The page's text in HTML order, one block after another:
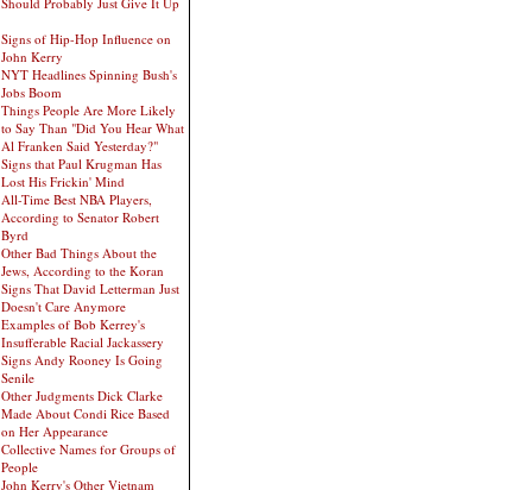
Signs of Hip-Hop Influence on
John Kerry
NYT Headlines Spinning Bush's
Jobs Boom
Things People Are More Likely
to Say Than "Did You Hear What
Al Franken Said Yesterday?"
Signs that Paul Krugman Has
Lost His Frickin' Mind
All-Time Best NBA Players,
According to Senator Robert
Byrd
Other Bad Things About the
Jews, According to the Koran
Signs That David Letterman Just
Doesn't Care Anymore
Examples of Bob Kerrey's
Insufferable Racial Jackassery
Signs Andy Rooney Is Going
Senile
Other Judgments Dick Clarke
Made About Condi Rice Based
on Her Appearance
Collective Names for Groups of
People
John Kerry's Other Vietnam